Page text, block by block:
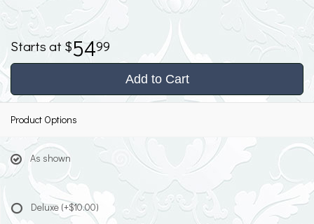
5499
Add to Cart
Product Options
As shown
Deluxe (+$10.00)